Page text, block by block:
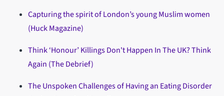
Capturing the spirit of London’s young Muslim women
(Huck Magazine)
Think ‘Honour’ Killings Don't Happen In The UK? Think
Again (The Debrief)
The Unspoken Challenges of Having an Eating Disorder